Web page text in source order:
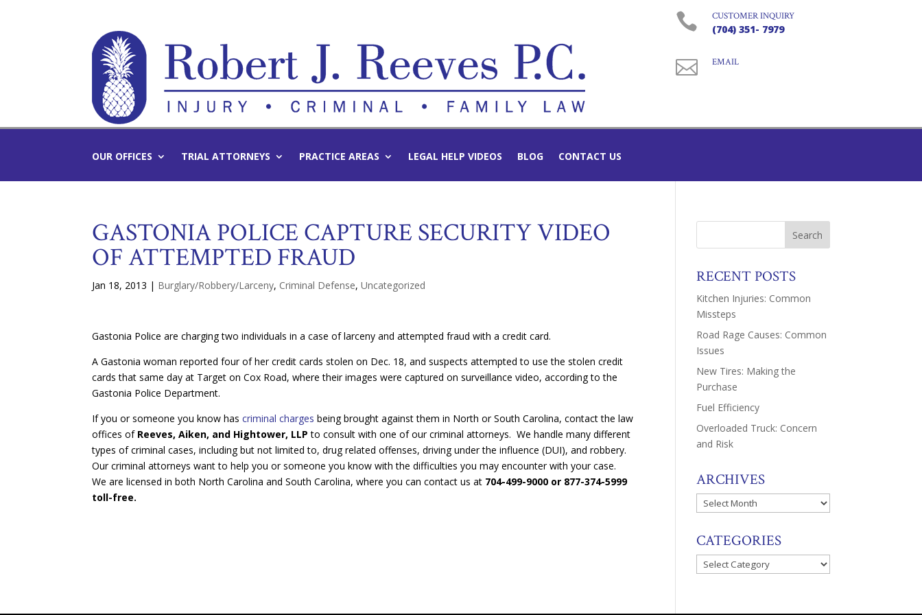
 CUSTOMER INQUIRY
(704) 351- 7979
 EMAIL
OUR OFFICES TRIAL ATTORNEYS PRACTICE AREAS LEGAL HELP VIDEOS BLOG CONTACT US
GASTONIA POLICE CAPTURE SECURITY VIDEO
OF ATTEMPTED FRAUD
Jan 18, 2013 | Burglary/Robbery/Larceny, Criminal Defense,Uncategorized
Gastonia Police are charging two individuals in a case of larceny and attempted fraud with a credit card.
A Gastonia woman reported four of her credit cards stolen on Dec. 18, and suspects attempted to use the stolen credit
cards that same day at Target on Cox Road, where their images were captured on surveillance video, according to the
Gastonia Police Department.
If you or someone you know hascriminal chargesbeing brought against them in North or South Carolina, contact the law
offices of Reeves, Aiken, and Hightower, LLP to consult with one of our criminal attorneys. We handle many different
types of criminal cases, including but not limited to, drug related offenses, driving under the influence (DUI), and robbery.
Our criminal attorneys want to help you or someone you know with the difficulties you may encounter with your case.
We are licensed in both North Carolina and South Carolina, where you can contact us at 704-499-9000 or 877-374-5999
toll-free.
RECENT POSTS
Kitchen Injuries: Common
Missteps
Road Rage Causes: Common
Issues
New Tires: Making the
Purchase
Fuel Efficiency
Overloaded Truck: Concern
and Risk
ARCHIVES
Archives
CATEGORIES
Categories